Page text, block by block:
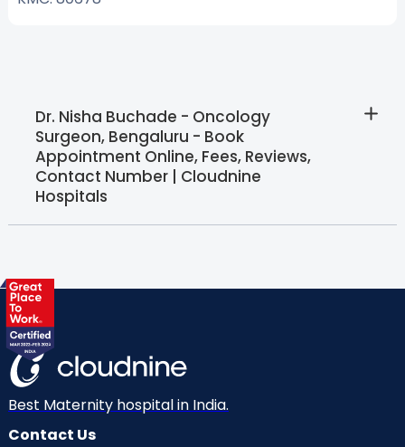
Dr. Nisha Buchade - Oncology
Surgeon, Bengaluru - Book
Appointment Online, Fees, Reviews,
Contact Number | Cloudnine
Hospitals
Best Maternity hospital in India.
Contact Us